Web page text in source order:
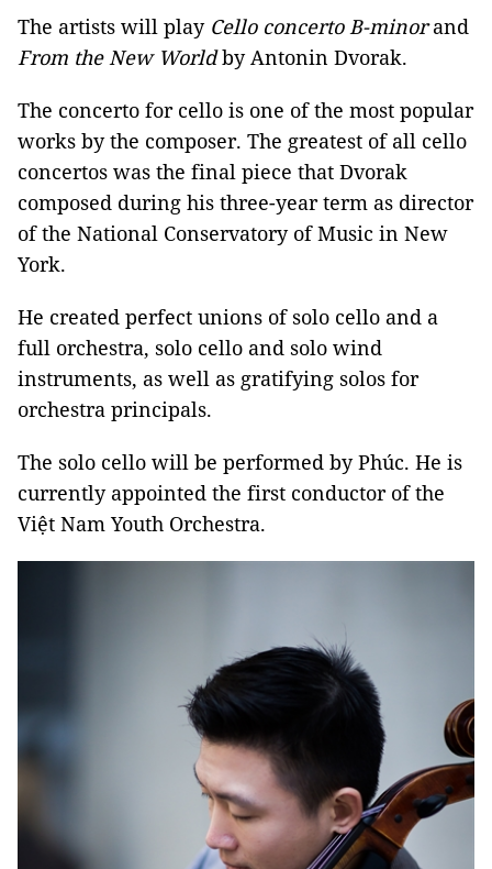
The artists will play Cello concerto B-minorand
From the New Worldby Antonin Dvorak.
The concerto for cello is one of the most popular
works by the composer. The greatest of all cello
concertos was the final piece that Dvorak
composed during his three-year term as director
of the National Conservatory of Music in New
York.
He created perfect unions of solo cello and a
full orchestra, solo cello and solo wind
instruments, as well as gratifying solos for
orchestra principals.
The solo cello will be performed by Phúc. He is
currently appointed the first conductor of the
Việt Nam Youth Orchestra.